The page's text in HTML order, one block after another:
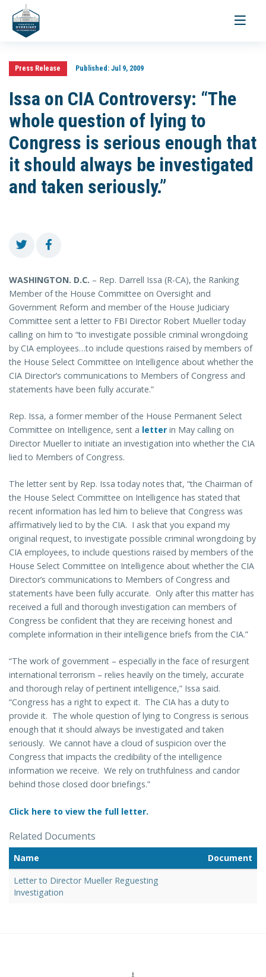
Toggle
Press Release Published:Jul 9, 2009
Issa on CIA Controversy: “The
whole question of lying to
Congress is serious enough that
it should always be investigated
and taken seriously.”
WASHINGTON. D.C. – Rep. Darrell Issa (R-CA), the Ranking
Member of the House Committee on Oversight and
Government Reform and member of the House Judiciary
Committee sent a letter to FBI Director Robert Mueller today
calling on him to “to investigate possible criminal wrongdoing
by CIA employees…to include questions raised by members of
the House Select Committee on Intelligence about whether the
CIA Director’s communications to Members of Congress and
statements have been fully accurate.”
Rep. Issa, a former member of the House Permanent Select
Committee on Intelligence, sent a letter in May calling on
Director Mueller to initiate an investigation into whether the CIA
lied to Members of Congress.
The letter sent by Rep. Issa today notes that, “the Chairman of
the House Select Committee on Intelligence has stated that
recent information has led him to believe that Congress was
affirmatively lied to by the CIA. I ask that you expand my
original request, to investigate possible criminal wrongdoing by
CIA employees, to include questions raised by members of the
House Select Committee on Intelligence about whether the CIA
Director’s communications to Members of Congress and
statements have been fully accurate. Only after this matter has
received a full and thorough investigation can members of
Congress be confident that they are receiving honest and
complete information in their intelligence briefs from the CIA.”
“The work of government – especially in the face of resurgent
international terrorism – relies heavily on the timely, accurate
and thorough relay of pertinent intelligence,” Issa said.
“Congress has a right to expect it. The CIA has a duty to
provide it. The whole question of lying to Congress is serious
enough that it should always be investigated and taken
seriously. We cannot have a cloud of suspicion over the
Congress that impacts the credibility of the intelligence
information we receive. We rely on truthfulness and candor
behind those closed door briefings.”
Click here to view the full letter.
Related Documents
Name
Document
Letter to Director Mueller Reguesting
Investigation